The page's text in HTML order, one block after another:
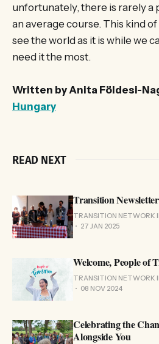
unfortunately, there is rarely a
an average course. This kind
see the world as it is while we
need it the most.
Written by Anita Földesi-
Hungary
READ NEXT
Transition
TRANSITION NETWORK
27 JAN 2025
Welcome, People of
TRANSITION NETWORK
08 NOV 2024
Celebrating the
Alongside You